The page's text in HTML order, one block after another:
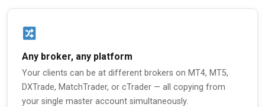
Any broker, any platform
Your clients can be at different brokers on MT4, MT5,
DXTrade, MatchTrader, or cTrader — all copying from
your single master account simultaneously.